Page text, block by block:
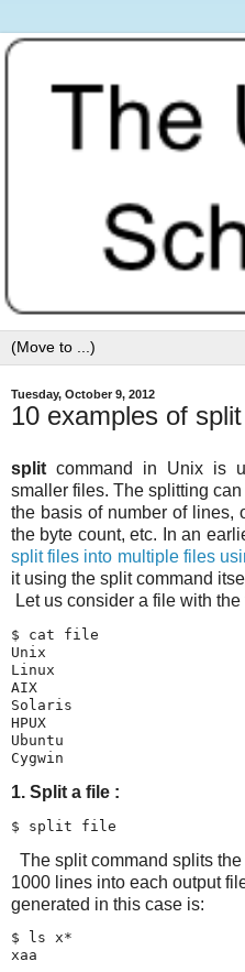
Tuesday, October 9, 2012
10 examples of
split command in Unix is
smaller files. The splitting
the basis of number of lines,
the byte count, etc. In an
split files into multiple files
it using the split command
Let us consider a file with
$ cat file
Unix
Linux
AIX
Solaris
HPUX
Ubuntu
1. Split a file :
$ split file
The split command splits
1000 lines into each output
generated in this case is:
$ ls x*
xaa